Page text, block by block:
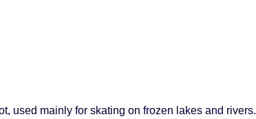
used mainly for skating on frozen lakes and rivers.